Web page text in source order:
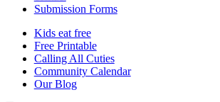
Submission Forms
Kids eat free
Free Printable
Calling All Cuties
Community Calendar
Our Blog